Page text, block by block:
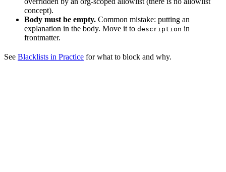
concept).
Body must be empty. Common mistake: putting an
explanation in the body. Move it to description in
frontmatter.
See Blacklists in Practice for what to block and why.